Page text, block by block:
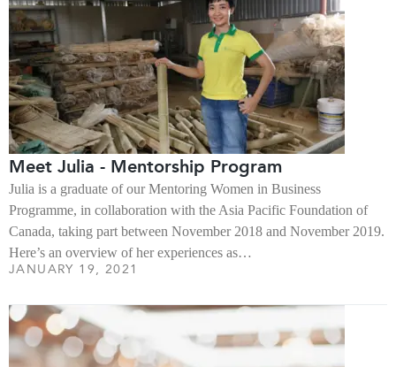
Meet Julia - Mentorship Program
Julia is a graduate of our Mentoring Women in Business
Programme, in collaboration with the Asia Pacific Foundation of
Canada, taking part between November 2018 and November 2019.
Here’s an overview of her experiences as…
JANUARY 19, 2021